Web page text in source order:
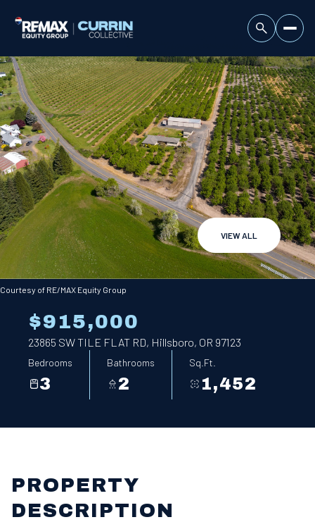
VIEW ALL
Courtesy of RE/MAX Equity Group
$915,000
23865 SW TILE FLAT RD, Hillsboro, OR 97123
Bedrooms
3
Bathrooms
2
Sq.Ft.
1,452
PROPERTY
DESCRIPTION
Monday
10
Aug
Tuesday